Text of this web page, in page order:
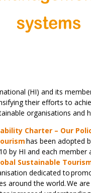
(HI) and its
their efforts to
organisations and
Charter – Our
has been adopted
by HI and each member
Sustainable
dedicated to
around the world. We